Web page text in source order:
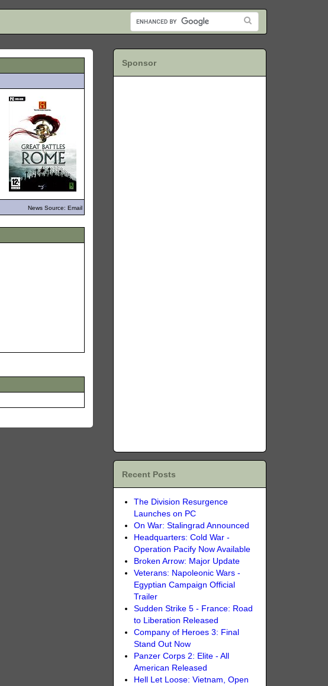
News Source: Email
Sponsor
Recent Posts
The Division Resurgence
Launches on PC
On War: Stalingrad Announced
Headquarters: Cold War -
Operation Pacify Now Available
Broken Arrow: Major Update
Veterans: Napoleonic Wars -
Egyptian Campaign Official
Trailer
Sudden Strike 5 - France: Road
to Liberation Released
Company of Heroes 3: Final
Stand Out Now
Panzer Corps 2: Elite - All
American Released
Hell Let Loose: Vietnam, Open